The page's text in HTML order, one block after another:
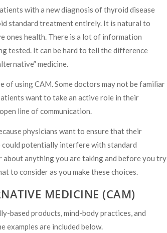
with a new diagnosis of thyroid disease
standard treatment entirely. It is natural to
ones health. There is a lot of information
tested. It can be hard to tell the difference
medicine.
using CAM. Some doctors may not be familiar
want to take an active role in their
line of communication.
physicians want to ensure that their
could potentially interfere with standard
anything you are taking and before you try
to consider as you make these choices.
MEDICINE (CAM)
based products, mind-body practices, and
examples are included below.